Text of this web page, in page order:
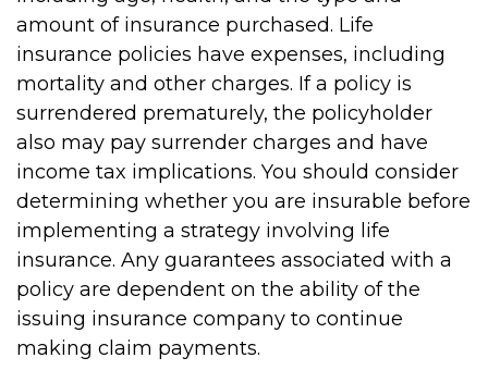
amount of insurance purchased. Life
insurance policies have expenses, including
mortality and other charges. If a policy is
surrendered prematurely, the policyholder
also may pay surrender charges and have
income tax implications. You should consider
determining whether you are insurable before
implementing a strategy involving life
insurance. Any guarantees associated with a
policy are dependent on the ability of the
issuing insurance company to continue
making claim payments.